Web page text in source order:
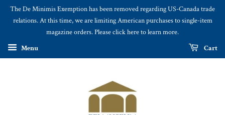
The De Minimis Exemption has been removed regarding US-Canada trade
relations. At this time, we are limiting American purchases to single-item
magazine orders. Please click here to learn more.
Menu
Cart